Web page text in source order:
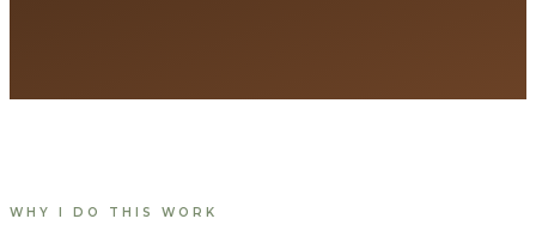
WHY I DO THIS WORK